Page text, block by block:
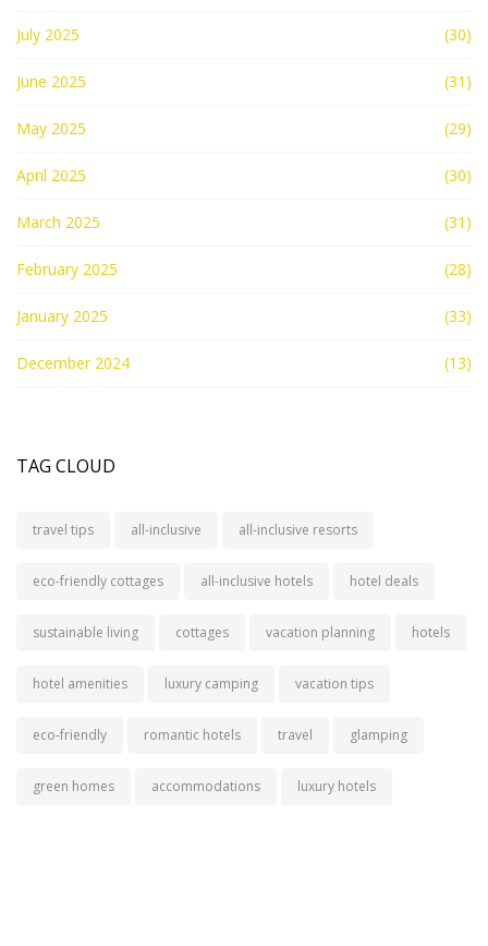
July 2025 (30)
June 2025 (31)
May 2025 (29)
April 2025 (30)
March 2025 (31)
February 2025 (28)
January 2025 (33)
December 2024 (13)
TAG CLOUD
travel tips all-inclusive all-inclusive resorts
eco-friendly cottages all-inclusive hotels hotel deals
sustainable living cottages vacation planning hotels
hotel amenities luxury camping vacation tips
eco-friendly romantic hotels travel glamping
green homes accommodations luxury hotels